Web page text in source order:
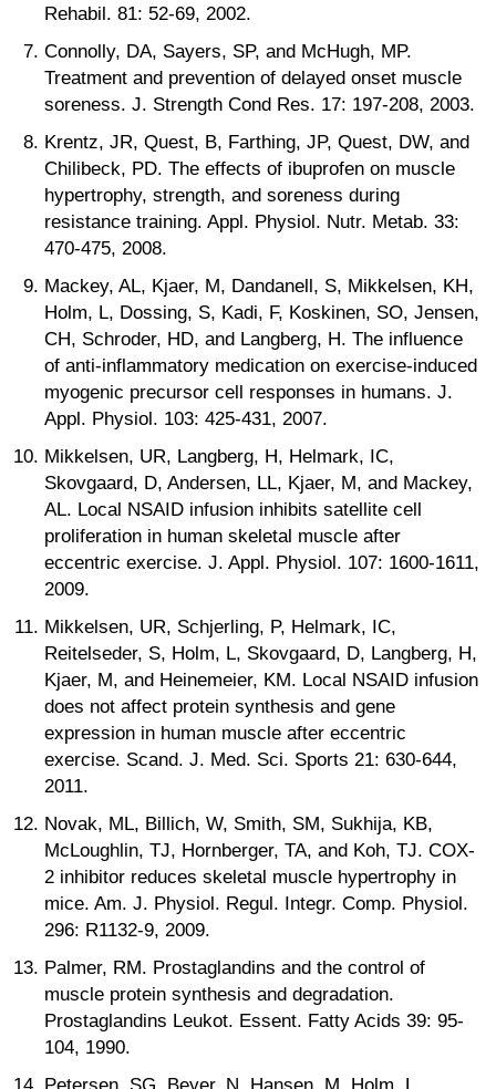
Rehabil. 81: 52-69, 2002.
Connolly, DA, Sayers, SP, and McHugh, MP.
Treatment and prevention of delayed onset muscle
soreness. J. Strength Cond Res. 17: 197-208, 2003.
Krentz, JR, Quest, B, Farthing, JP, Quest, DW, and
Chilibeck, PD. The effects of ibuprofen on muscle
hypertrophy, strength, and soreness during
resistance training. Appl. Physiol. Nutr. Metab. 33:
470-475, 2008.
Mackey, AL, Kjaer, M, Dandanell, S, Mikkelsen, KH,
Holm, L, Dossing, S, Kadi, F, Koskinen, SO, Jensen,
CH, Schroder, HD, and Langberg, H. The influence
of anti-inflammatory medication on exercise-induced
myogenic precursor cell responses in humans. J.
Appl. Physiol. 103: 425-431, 2007.
Mikkelsen, UR, Langberg, H, Helmark, IC,
Skovgaard, D, Andersen, LL, Kjaer, M, and Mackey,
AL. Local NSAID infusion inhibits satellite cell
proliferation in human skeletal muscle after
eccentric exercise. J. Appl. Physiol. 107: 1600-1611,
2009.
Mikkelsen, UR, Schjerling, P, Helmark, IC,
Reitelseder, S, Holm, L, Skovgaard, D, Langberg, H,
Kjaer, M, and Heinemeier, KM. Local NSAID infusion
does not affect protein synthesis and gene
expression in human muscle after eccentric
exercise. Scand. J. Med. Sci. Sports 21: 630-644,
2011.
Novak, ML, Billich, W, Smith, SM, Sukhija, KB,
McLoughlin, TJ, Hornberger, TA, and Koh, TJ. COX-
2 inhibitor reduces skeletal muscle hypertrophy in
mice. Am. J. Physiol. Regul. Integr. Comp. Physiol.
296: R1132-9, 2009.
Palmer, RM. Prostaglandins and the control of
muscle protein synthesis and degradation.
Prostaglandins Leukot. Essent. Fatty Acids 39: 95-
104, 1990.